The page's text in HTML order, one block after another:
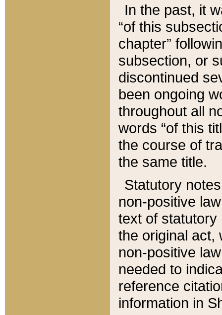
In the past, it
“of this
chapter”
subsection, or
discontinued
been ongoing
throughout all
words “of this
the course of
the same title.
Statutory
non-positive
text of statutory
the original act,
non-positive
needed to
reference
information in